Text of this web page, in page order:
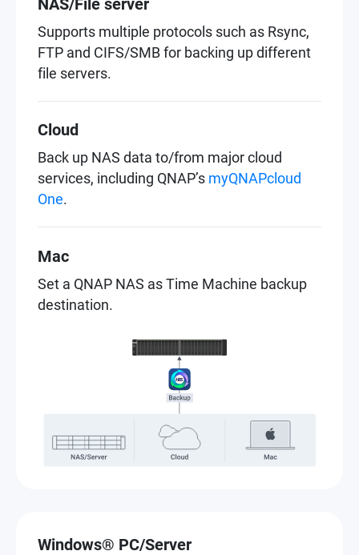
Supports multiple protocols such as Rsync,
FTP and CIFS/SMB for backing up different
file servers.
Cloud
Back up NAS data to/from major cloud
services, including QNAP’s myQNAPcloud
One.
Mac
Set a QNAP NAS as Time Machine backup
destination.
Windows® PC/Server